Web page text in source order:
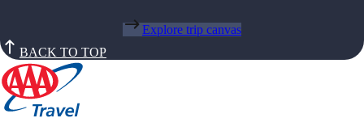
Explore trip canvas
BACK TO TOP